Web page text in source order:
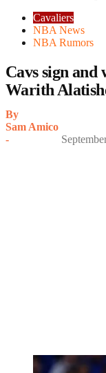
Cavaliers
NBA News
NBA Rumors
Cavs sign and
Warith
By
Sam Amico
-